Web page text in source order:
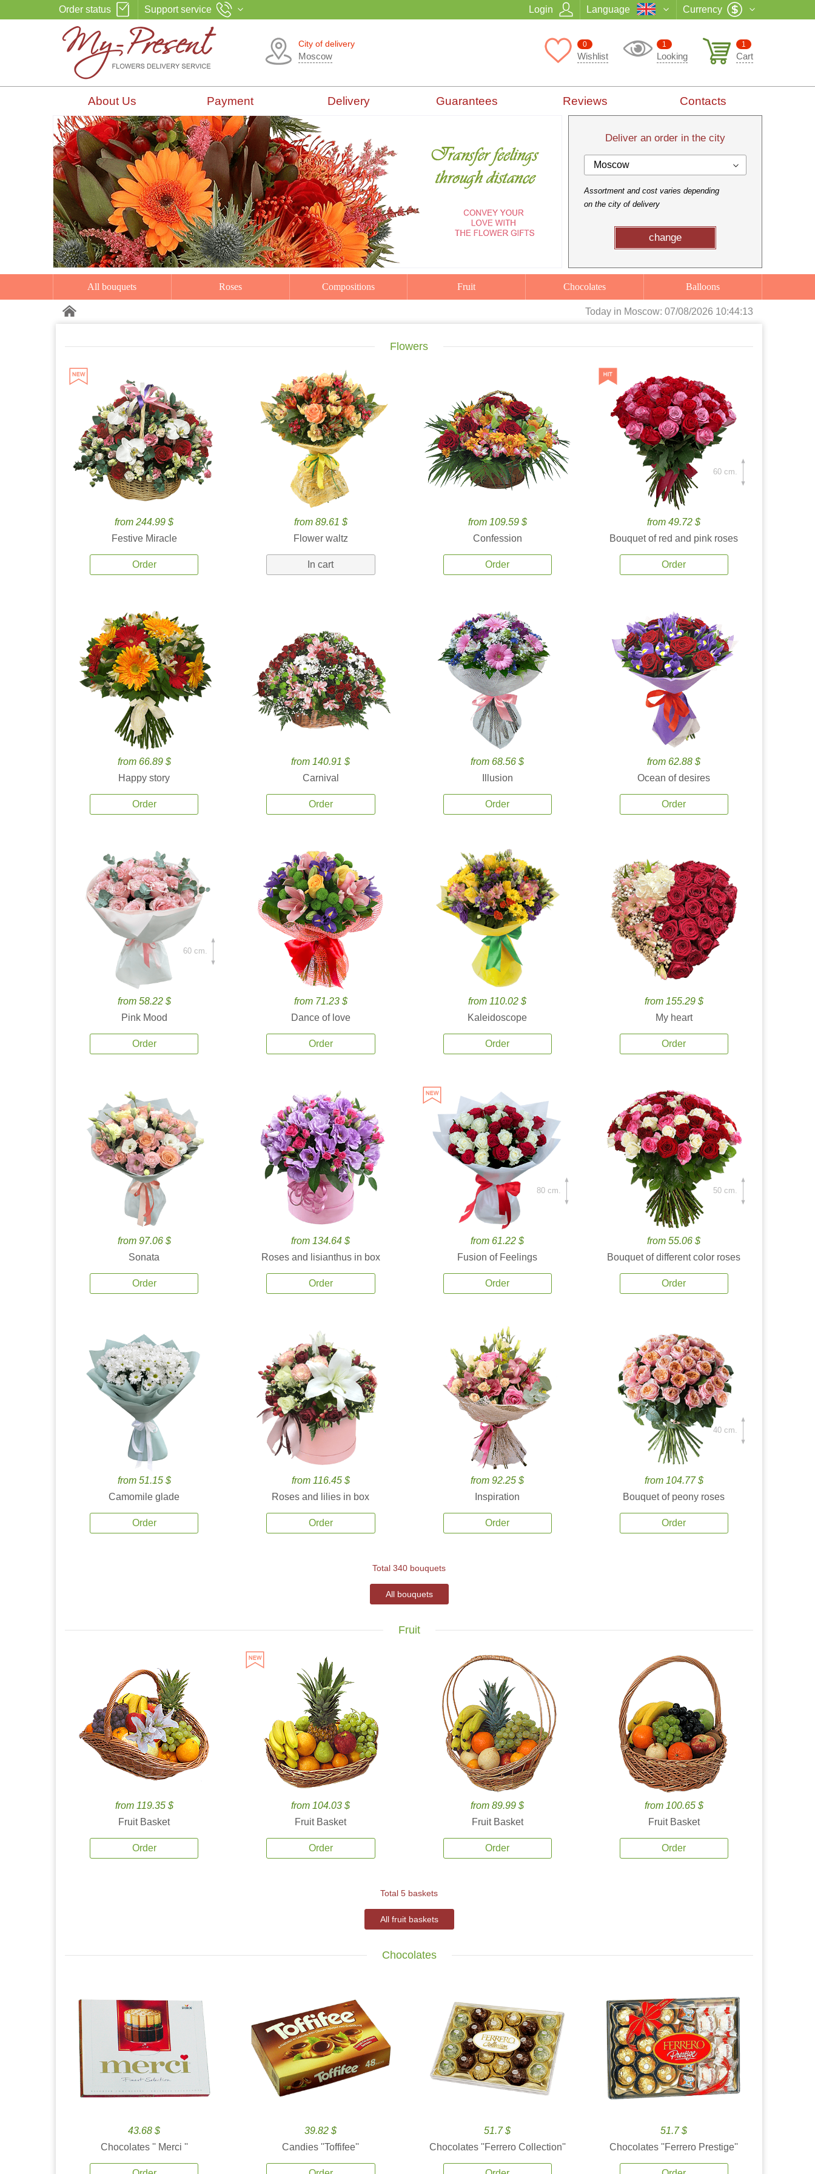
Order status Support service Login Language Currency
City of delivery
Moscow
1
Cart
1
Looking
0
Wishlist
About Us Payment Delivery Guarantees Reviews Contacts
Deliver an order in the city
Moscow
Assortment and cost varies depending
on the city of delivery
change
All bouquets Roses Compositions Fruit Chocolates Balloons
Today in Moscow: 07/08/2026 10:44:15
Flowers
from 244.99 $
Festive Miracle
Order
from 89.61 $
Flower waltz
In cart
from 109.59 $
Confession
Order
from 49.72 $
Bouquet of red and pink roses
Order
60 cm.
from 66.89 $
Happy story
Order
from 140.91 $
Carnival
Order
from 68.56 $
Illusion
Order
from 62.88 $
Ocean of desires
Order
from 58.22 $
Pink Mood
Order
60 cm.
from 71.23 $
Dance of love
Order
from 110.02 $
Kaleidoscope
Order
from 155.29 $
My heart
Order
from 97.06 $
Sonata
Order
from 134.64 $
Roses and lisianthus in box
Order
from 61.22 $
Fusion of Feelings
Order
80 cm.
from 55.06 $
Bouquet of different color roses
Order
50 cm.
from 51.15 $
Camomile glade
Order
from 116.45 $
Roses and lilies in box
Order
from 92.25 $
Inspiration
Order
from 104.77 $
Bouquet of peony roses
Order
40 cm.
Total 340 bouquets
All bouquets
Fruit
from 119.35 $
Fruit Basket
Order
from 104.03 $
Fruit Basket
Order
from 89.99 $
Fruit Basket
Order
from 100.65 $
Fruit Basket
Order
Total 5 baskets
All fruit baskets
Chocolates
43.68 $
Chocolates '' Merci ''
39.82 $
Candies ''Toffifee''
51.7 $
Chocolates ''Ferrero Collection''
51.7 $
Chocolates ''Ferrero Prestige''